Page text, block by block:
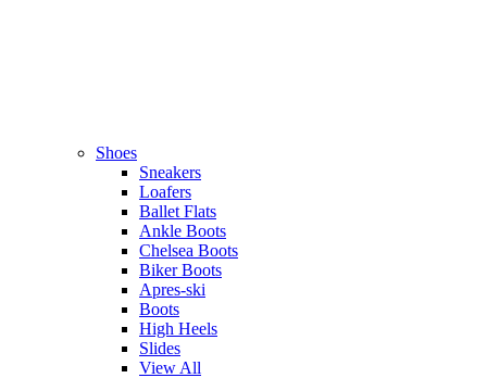
Shoes
Sneakers
Loafers
Ballet Flats
Ankle Boots
Chelsea Boots
Biker Boots
Apres-ski
Boots
High Heels
Slides
View All